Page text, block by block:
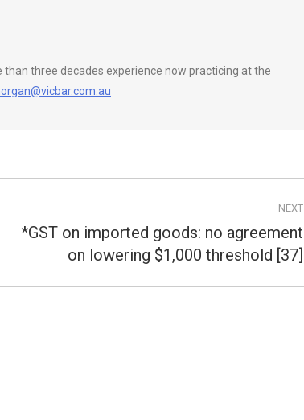
three decades experience now practicing at the
NEXT
Next
*GST on imported goods: no agreement
on lowering $1,000 threshold [37]